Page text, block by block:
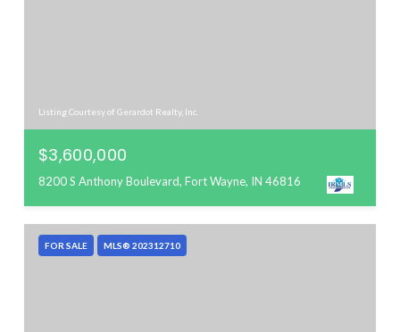
Listing Courtesy of Gerardot Realty, Inc.
$3,600,000
8200 S Anthony Boulevard, Fort Wayne, IN 46816
FOR SALE MLS® 202312710